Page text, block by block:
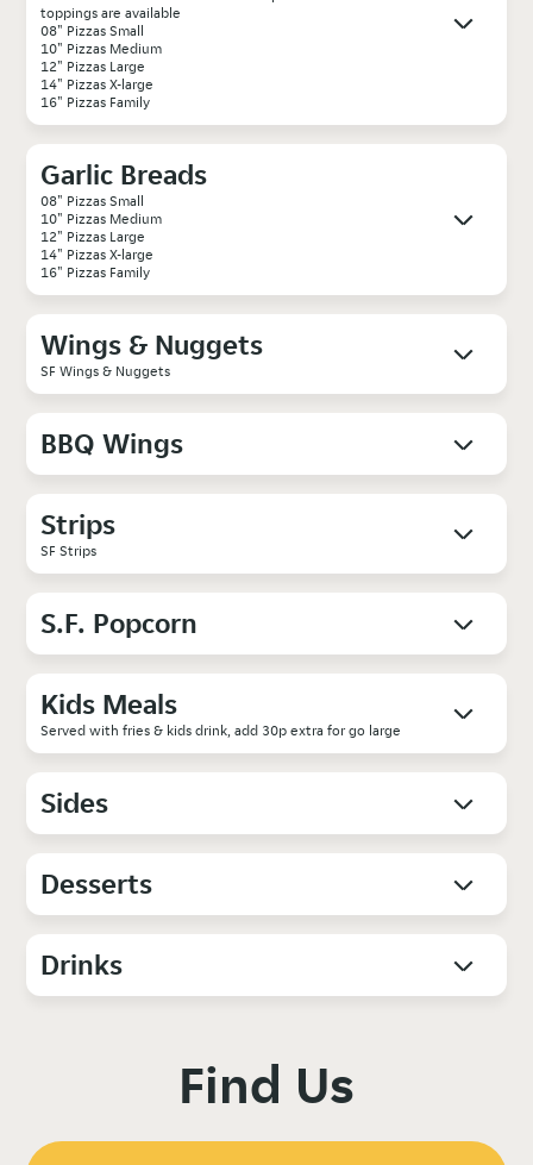
toppings are available
08" Pizzas Small
10" Pizzas Medium
12" Pizzas Large
14" Pizzas X-large
16" Pizzas Family
Garlic Breads
08" Pizzas Small
10" Pizzas Medium
12" Pizzas Large
14" Pizzas X-large
16" Pizzas Family
Wings & Nuggets
SF Wings & Nuggets
BBQ Wings
Strips
SF Strips
S.F. Popcorn
Kids Meals
Served with fries & kids drink, add 30p extra for go large
Sides
Desserts
Drinks
Find Us